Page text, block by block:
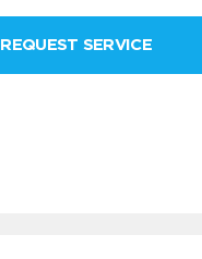
REQUEST SERVICE